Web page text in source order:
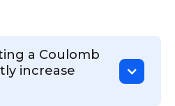
a Coulomb
increase